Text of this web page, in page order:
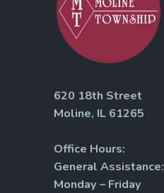
620 18th Street
Moline, IL 61265
Office Hours:
General Assistance:
Monday – Friday